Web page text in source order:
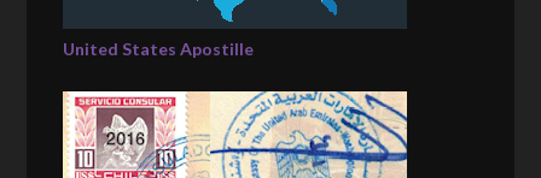
United States Apostille